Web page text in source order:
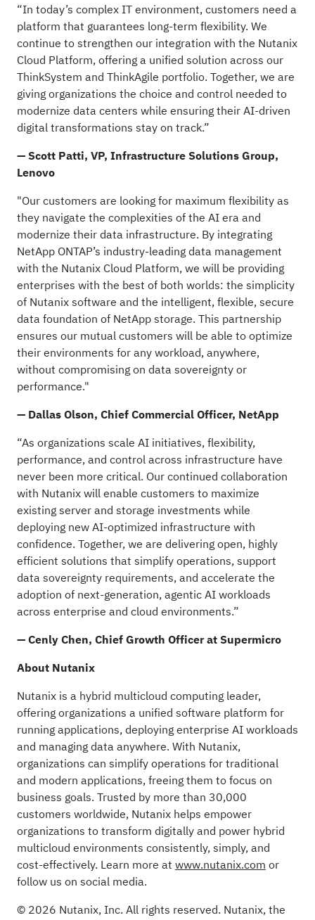
“In today’s complex IT environment, customers need a
platform that guarantees long-term flexibility. We
continue to strengthen our integration with the Nutanix
Cloud Platform, offering a unified solution across our
ThinkSystem and ThinkAgile portfolio. Together, we are
giving organizations the choice and control needed to
modernize data centers while ensuring their AI-driven
digital transformations stay on track.”
— Scott Patti, VP, Infrastructure Solutions Group,
Lenovo
"Our customers are looking for maximum flexibility as
they navigate the complexities of the AI era and
modernize their data infrastructure. By integrating
NetApp ONTAP’s industry-leading data management
with the Nutanix Cloud Platform, we will be providing
enterprises with the best of both worlds: the simplicity
of Nutanix software and the intelligent, flexible, secure
data foundation of NetApp storage. This partnership
ensures our mutual customers will be able to optimize
their environments for any workload, anywhere,
without compromising on data sovereignty or
performance."
— Dallas Olson, Chief Commercial Officer, NetApp
“As organizations scale AI initiatives, flexibility,
performance, and control across infrastructure have
never been more critical. Our continued collaboration
with Nutanix will enable customers to maximize
existing server and storage investments while
deploying new AI-optimized infrastructure with
confidence. Together, we are delivering open, highly
efficient solutions that simplify operations, support
data sovereignty requirements, and accelerate the
adoption of next-generation, agentic AI workloads
across enterprise and cloud environments.”
— Cenly Chen, Chief Growth Officer at Supermicro
About Nutanix
Nutanix is a hybrid multicloud computing leader,
offering organizations a unified software platform for
running applications, deploying enterprise AI workloads
and managing data anywhere. With Nutanix,
organizations can simplify operations for traditional
and modern applications, freeing them to focus on
business goals. Trusted by more than 30,000
customers worldwide, Nutanix helps empower
organizations to transform digitally and power hybrid
multicloud environments consistently, simply, and
cost-effectively. Learn more at www.nutanix.com or
follow us on social media.
© 2026 Nutanix, Inc. All rights reserved. Nutanix, the